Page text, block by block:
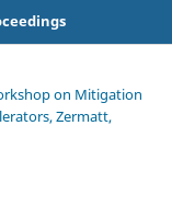
on Mitigation
Zermatt,